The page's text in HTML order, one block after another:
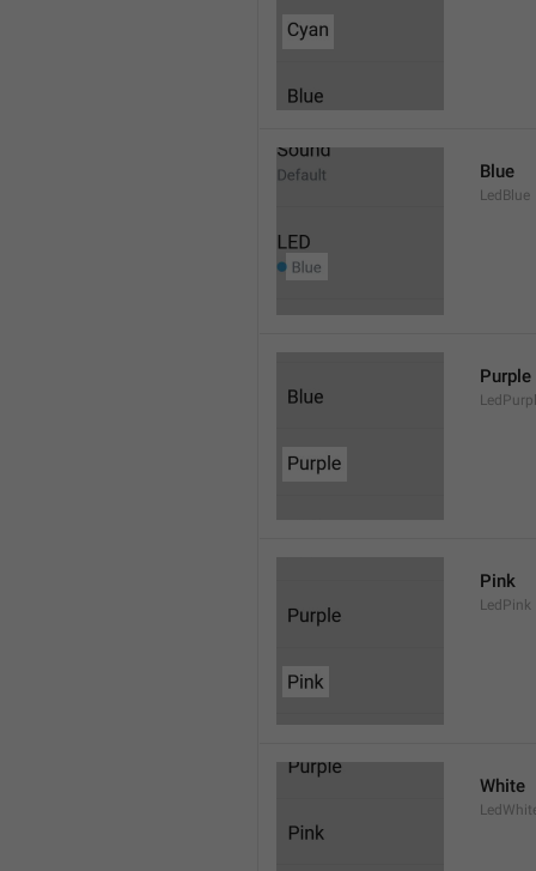
Blue
LedBlue
Purple
Pink
LedPink
White